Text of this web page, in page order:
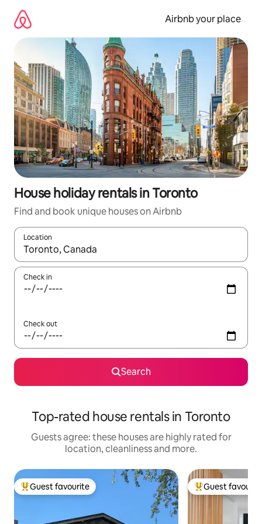
content
Airbnb your place
House holiday rentals in Toronto
Find and book unique houses on Airbnb
Location
When results are available, navigate with the up and down
Check in
Check out
Search
Top-rated house rentals in Toronto
Guests agree: these houses are highly rated for
location, cleanliness and more.
Top guest favourite
Guest favourite Top guest
Guest